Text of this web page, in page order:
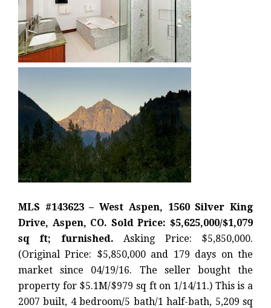
MLS #143623 – West Aspen, 1560 Silver King
Drive, Aspen, CO. Sold Price: $5,625,000/$1,079
sq ft; furnished. Asking Price: $5,850,000.
(Original Price: $5,850,000 and 179 days on the
market since 04/19/16. The seller bought the
property for $5.1M/$979 sq ft on 1/14/11.) This is a
2007 built, 4 bedroom/5 bath/1 half-bath, 5,209 sq